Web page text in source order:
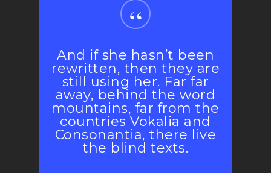
“
And if she hasn’t been
rewritten, then they are
still using her. Far far
away, behind the word
mountains, far from the
countries Vokalia and
Consonantia, there live
the blind texts.